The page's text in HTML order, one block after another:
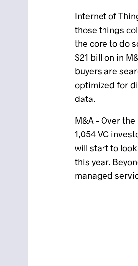
Internet of
those things
the core to do
$21 billion in
buyers are
optimized for
data.
M&A – Over
1,054 VC
will start to
this year.
managed